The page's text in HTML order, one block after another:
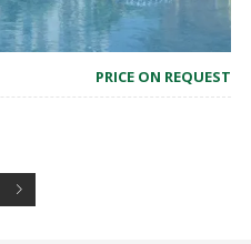
PRICE ON REQUEST